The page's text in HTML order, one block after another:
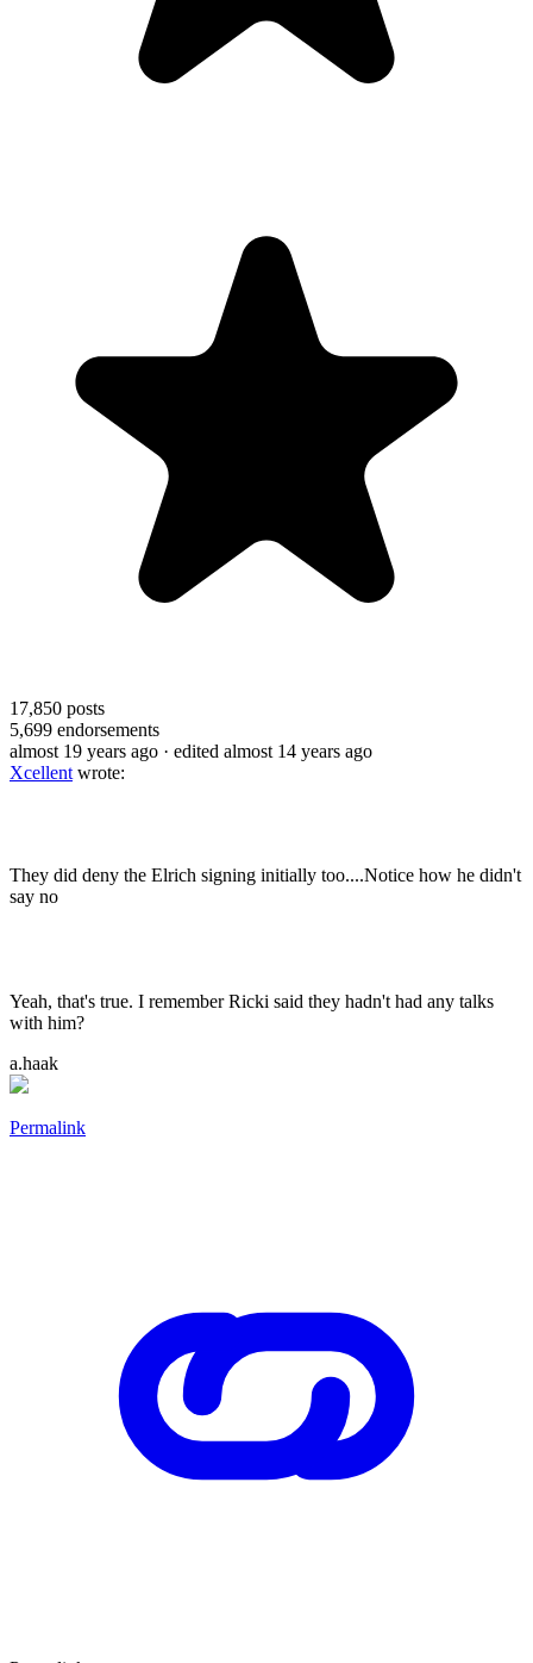
17,850 posts
5,699 endorsements
almost 19 years ago · edited almost 14 years ago
Xcellent wrote:
They did deny the Elrich signing initially too....Notice how he didn't
say no
Yeah, that's true. I remember Ricki said they hadn't had any talks
with him?
a.haak
Permalink